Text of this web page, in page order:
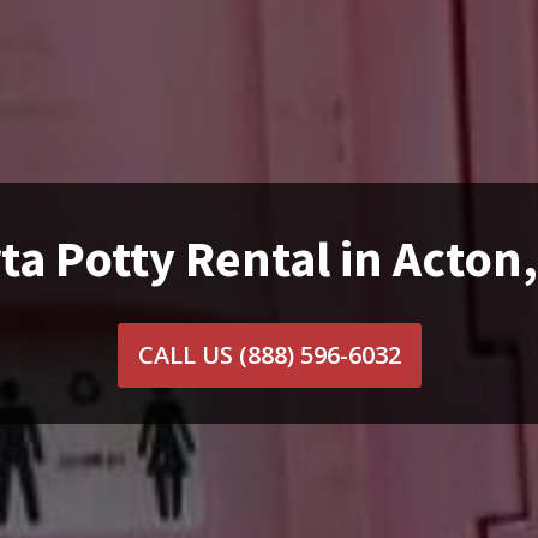
Potty Rental in
CALL US (888) 596-6032